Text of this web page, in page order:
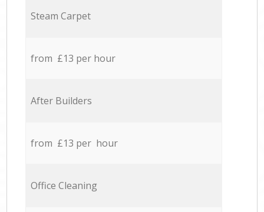
Steam Carpet
from £13 per hour
After Builders
from £13 per hour
Office Cleaning